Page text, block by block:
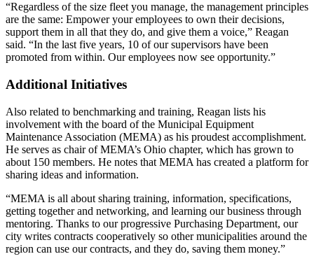
“Regardless of the size fleet you manage, the management principles
are the same: Empower your employees to own their decisions,
support them in all that they do, and give them a voice,” Reagan
said. “In the last five years, 10 of our supervisors have been
promoted from within. Our employees now see opportunity.”
Additional Initiatives
Also related to benchmarking and training, Reagan lists his
involvement with the board of the Municipal Equipment
Maintenance Association (MEMA) as his proudest accomplishment.
He serves as chair of MEMA’s Ohio chapter, which has grown to
about 150 members. He notes that MEMA has created a platform for
sharing ideas and information.
“MEMA is all about sharing training, information, specifications,
getting together and networking, and learning our business through
mentoring. Thanks to our progressive Purchasing Department, our
city writes contracts cooperatively so other municipalities around the
region can use our contracts, and they do, saving them money.”